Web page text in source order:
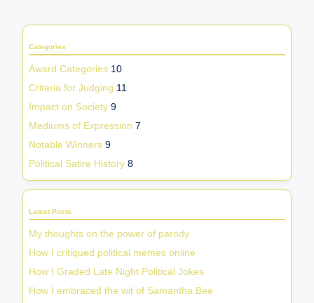
Categories
Award Categories 10
Criteria for Judging 11
Impact on Society 9
Mediums of Expression 7
Notable Winners 9
Political Satire History 8
Latest Posts
My thoughts on the power of parody
How I critiqued political memes online
How I Graded Late Night Political Jokes
How I embraced the wit of Samantha Bee